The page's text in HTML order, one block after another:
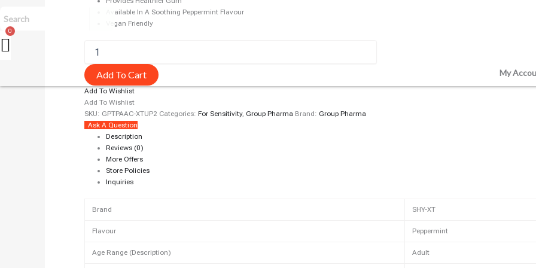
My
Available In A Soothing Peppermint Flavour
Vegan Friendly
Add To Cart
Add To Wishlist
Add To Wishlist
SKU: GPTPAAC-XTUP2 Categories: For Sensitivity, Group Pharma Brand: Group Pharma
Ask A Question
Description
Reviews (0)
More Offers
Store Policies
Inquiries
Brand SHY-XT
Flavour Peppermint
Age Range (Description) Adult